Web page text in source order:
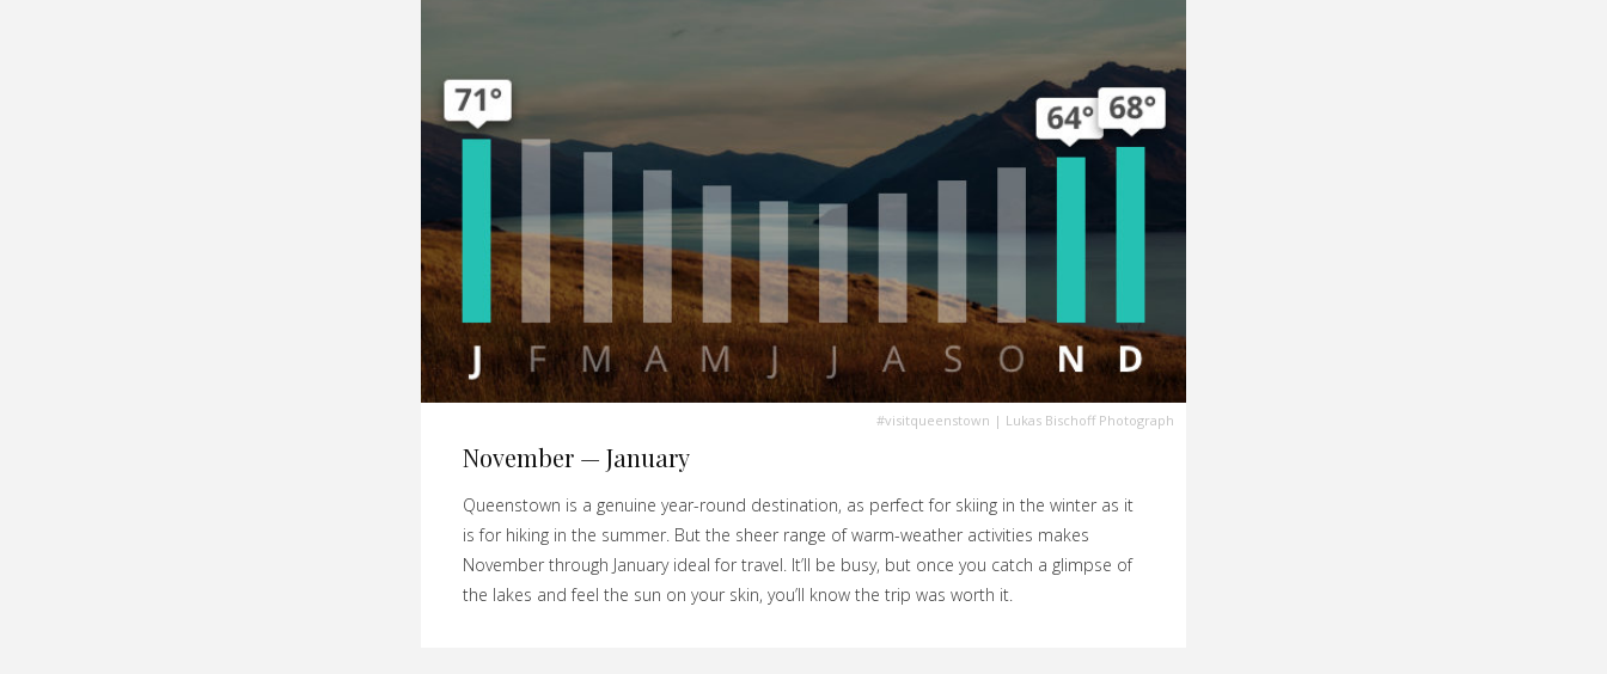
#visitqueenstown | Lukas Bischoff Photograph
November — January
Queenstown is a genuine year-round destination, as perfect for skiing in the winter as it
is for hiking in the summer. But the sheer range of warm-weather activities makes
November through January ideal for travel. It’ll be busy, but once you catch a glimpse of
the lakes and feel the sun on your skin, you’ll know the trip was worth it.